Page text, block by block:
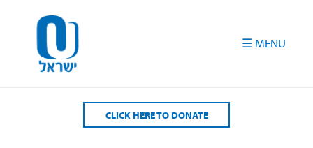
CLICK HERE TO DONATE